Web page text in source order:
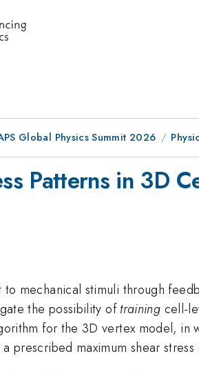
Global Physics Summit 2026
Patterns in 3D
to mechanical stimuli through
the possibility oftraining cell-
for the 3D vertex model,
prescribed maximum shear